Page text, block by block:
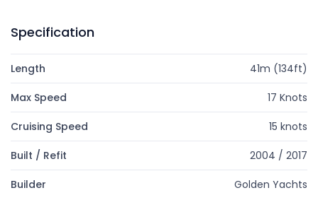
Specification
Length 41m (134ft)
Max Speed 17 Knots
Cruising Speed 15 knots
Built / Refit 2004 / 2017
Builder Golden Yachts